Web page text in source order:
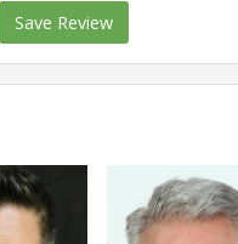
Save Review